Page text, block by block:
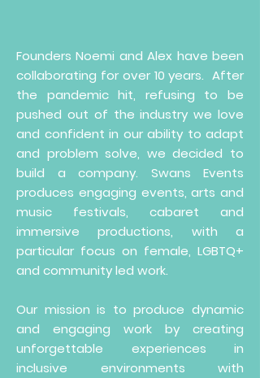
Founders Noemi and Alex have been
collaborating for over 10 years. After
the pandemic hit, refusing to be
pushed out of the industry we love
and confident in our ability to adapt
and problem solve, we decided to
build a company. Swans Events
produces engaging events, arts and
music festivals, cabaret and
immersive productions, with a
particular focus on female, LGBTQ+
and community led work.
Our mission is to produce dynamic
and engaging work by creating
unforgettable experiences in
inclusive environments with